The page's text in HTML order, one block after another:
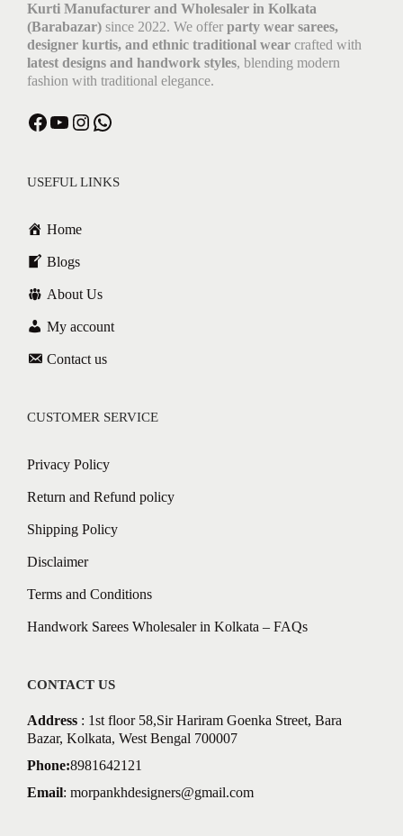
Kurti Manufacturer and Wholesaler in Kolkata
(Barabazar) since 2022. We offer party wear sarees,
designer kurtis, and ethnic traditional wear crafted with
latest designs and handwork styles, blending modern
fashion with traditional elegance.
USEFUL LINKS
Home
Blogs
About Us
My account
Contact us
CUSTOMER SERVICE
Privacy Policy
Return and Refund policy
Shipping Policy
Disclaimer
Terms and Conditions
Handwork Sarees Wholesaler in Kolkata – FAQs
CONTACT US
Address : 1st floor 58,Sir Hariram Goenka Street, Bara
Bazar, Kolkata, West Bengal 700007
Phone:8981642121
Email: morpankhdesigners@gmail.com